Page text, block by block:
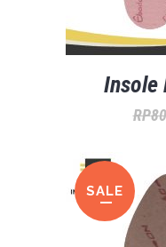
Insole
RP
SALE